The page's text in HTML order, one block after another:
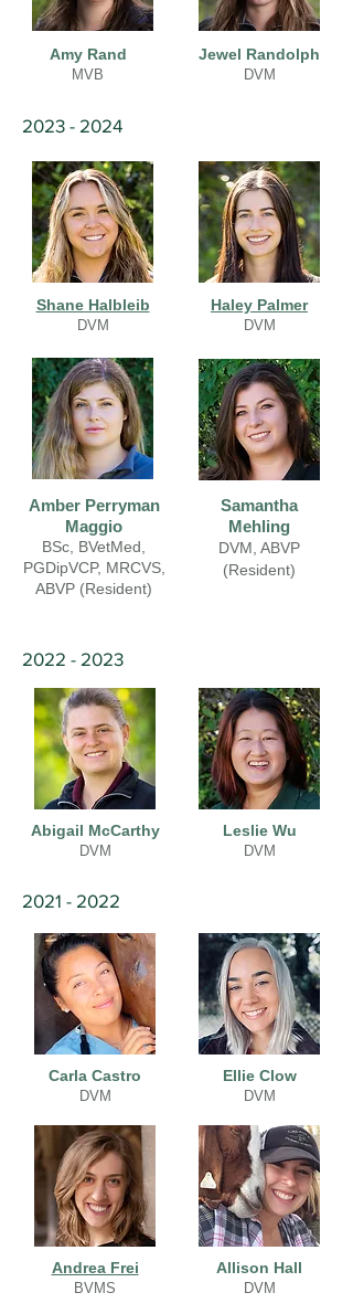
Amy Rand
MVB
Jewel Randolph
DVM
2023 - 2024
Shane Halbleib
DVM
Amber Perryman
Maggio
BSc, BVetMed,
PGDipVCP, MRCVS,
ABVP (Resident)
Haley Palmer
DVM
Samantha
Mehling
DVM, ABVP
(Resident)
2022 - 2023
Abigail McCarthy
DVM
Leslie Wu
DVM
2021 - 2022
Carla Castro
DVM
Andrea Frei
BVMS
Ellie Clow
DVM
Allison Hall
DVM